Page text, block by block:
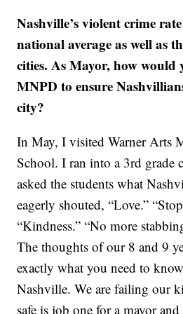
Nashville’s violent crime
national average as well as
cities. As Mayor, how
MNPD to ensure
city?
In May, I visited Warner Arts
School. I ran into a 3rd grade
asked the students what
eagerly shouted, “Love.”
“Kindness.” “No more
The thoughts of our 8 and 9
exactly what you need to
Nashville. We are failing our
safe is job one for a mayor